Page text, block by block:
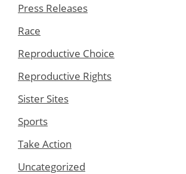
Press Releases
Race
Reproductive Choice
Reproductive Rights
Sister Sites
Sports
Take Action
Uncategorized